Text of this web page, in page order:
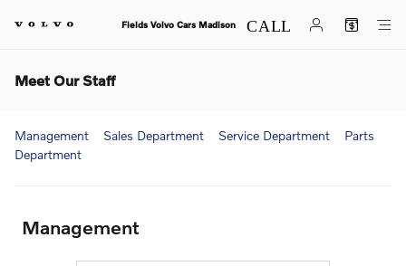
Fields Volvo Cars Madison
Meet Our Staff
Management Sales Department Service Department
Parts
Department
Management